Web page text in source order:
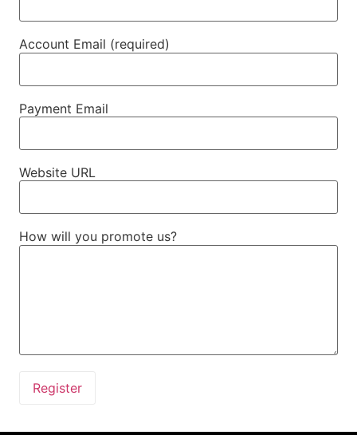
Account Email (required)
Payment Email
Website URL
How will you promote us?